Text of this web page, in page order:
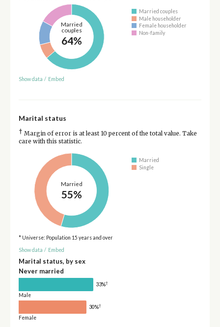
Married
couples
64%
Married couples
Male householder
Female householder
Non-family
Show data / Embed
Marital status
† Margin of error is at least 10 percent of the total value. Take
care with this statistic.
Married
55%
Married
Single
* Universe: Population 15 years and over
Show data / Embed
Marital status, by sex
Never married
33%†
Male
30%†
Female